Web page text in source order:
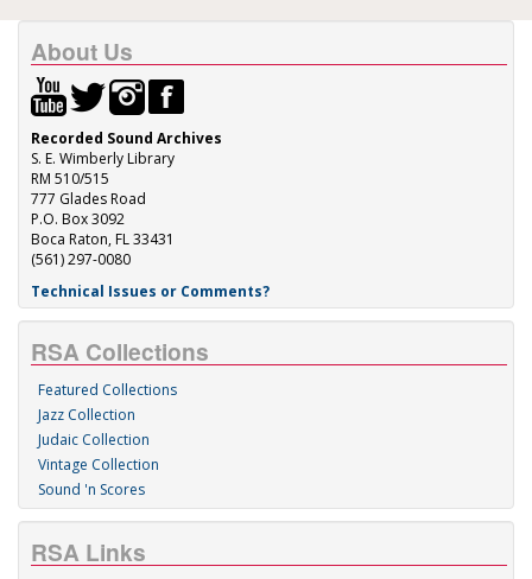
About Us
Recorded Sound Archives
S. E. Wimberly Library
RM 510/515
777 Glades Road
P.O. Box 3092
Boca Raton, FL 33431
(561) 297-0080
Technical Issues or Comments?
RSA Collections
Featured Collections
Jazz Collection
Judaic Collection
Vintage Collection
Sound 'n Scores
RSA Links